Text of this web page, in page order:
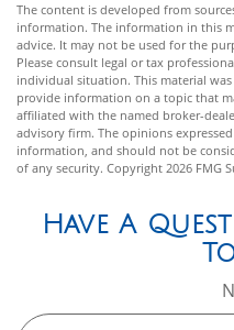
The content is developed from
information. The information in this
advice. It may not be used for the
Please consult legal or tax
individual situation. This material
provide information on a topic that
affiliated with the named broker-
advisory firm. The opinions
information, and should not be
of any security. Copyright 2026 FMG
Have A